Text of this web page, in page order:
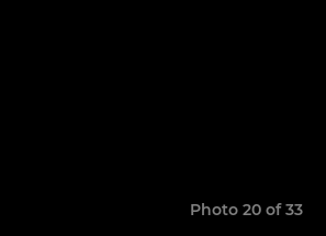
Photo 20 of 33